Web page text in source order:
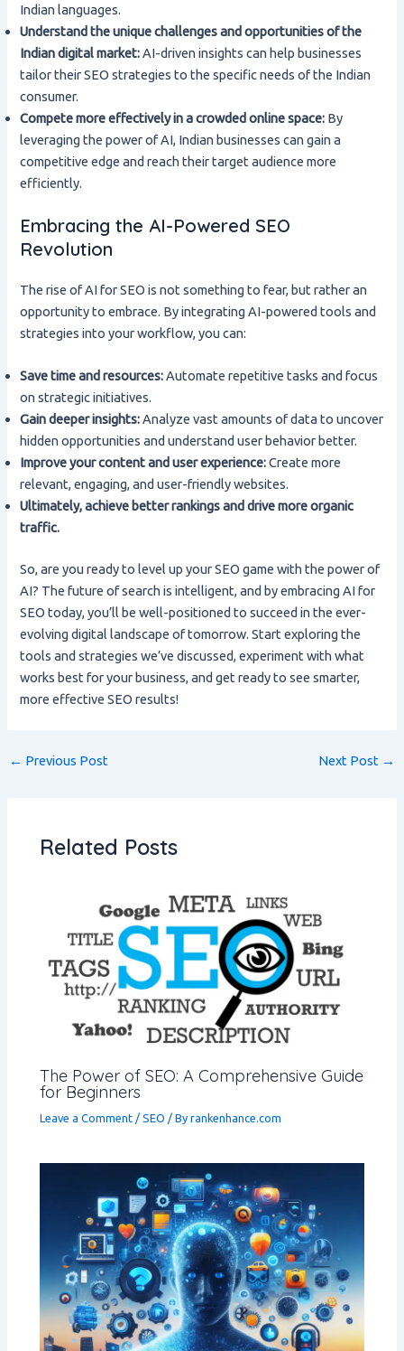
Indian languages.
Understand the unique challenges and opportunities of the
Indian digital market:AI-driven insights can help businesses
tailor their SEO strategies to the specific needs of the Indian
consumer.
Compete more effectively in a crowded online space: By
leveraging the power of AI, Indian businesses can gain a
competitive edge and reach their target audience more
efficiently.
Embracing the AI-Powered SEO
Revolution
The rise of AI for SEO is not something to fear, but rather an
opportunity to embrace. By integrating AI-powered tools and
strategies into your workflow, you can:
Save time and resources:Automate repetitive tasks and focus
on strategic initiatives.
Gain deeper insights:Analyze vast amounts of data to uncover
hidden opportunities and understand user behavior better.
Improve your content and user experience:Create more
relevant, engaging, and user-friendly websites.
Ultimately, achieve better rankings and drive more organic
traffic.
So, are you ready to level up your SEO game with the power of
AI? The future of search is intelligent, and by embracing AI for
SEO today, you’ll be well-positioned to succeed in the ever-
evolving digital landscape of tomorrow. Start exploring the
tools and strategies we’ve discussed, experiment with what
works best for your business, and get ready to see smarter,
more effective SEO results!
← Previous Post Next Post →
Related Posts
The Power of SEO: A Comprehensive Guide
for Beginners
Leave a Comment /SEO / Byrankenhance.com